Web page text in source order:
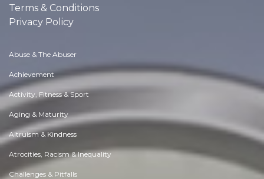
Terms & Conditions
Privacy Policy
Abuse & The Abuser
Achievement
Activity, Fitness & Sport
Aging & Maturity
Altruism & Kindness
Atrocities, Racism & Inequality
Challenges & Pitfalls